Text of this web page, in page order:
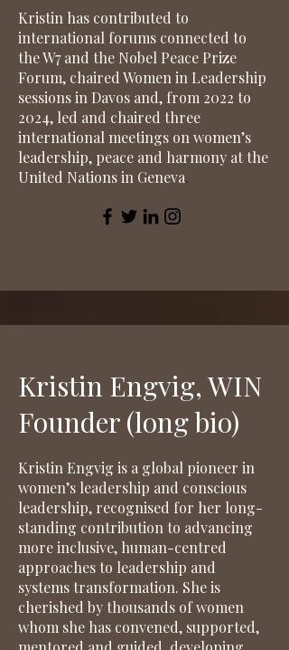
Kristin has contributed to
international forums connected to
the W7 and the Nobel Peace Prize
Forum, chaired Women in Leadership
sessions in Davos and, from 2022 to
2024, led and chaired three
international meetings on women’s
leadership, peace and harmony at the
United Nations in Geneva.
Kristin Engvig, WIN
Founder (long bio)
Kristin Engvig is a global pioneer in
women’s leadership and conscious
leadership, recognised for her long-
standing contribution to advancing
more inclusive, human-centred
approaches to leadership and
systems transformation. She is
cherished by thousands of women
whom she has convened, supported,